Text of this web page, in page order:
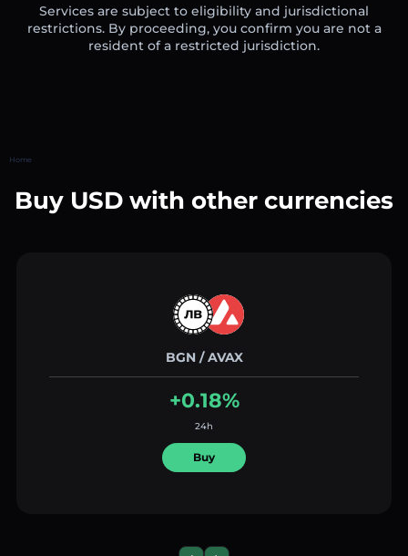
Services are subject to eligibility and jurisdictional
restrictions. By proceeding, you confirm you are not a
resident of a restricted jurisdiction.
Home
Buy USD with other currencies
BGN / AVAX
+0.18%
24h
Buy